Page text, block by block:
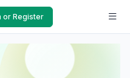
or Register